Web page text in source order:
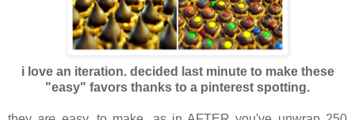
i love an iteration. decided last minute to make these
"easy" favors thanks to a pinterest spotting.